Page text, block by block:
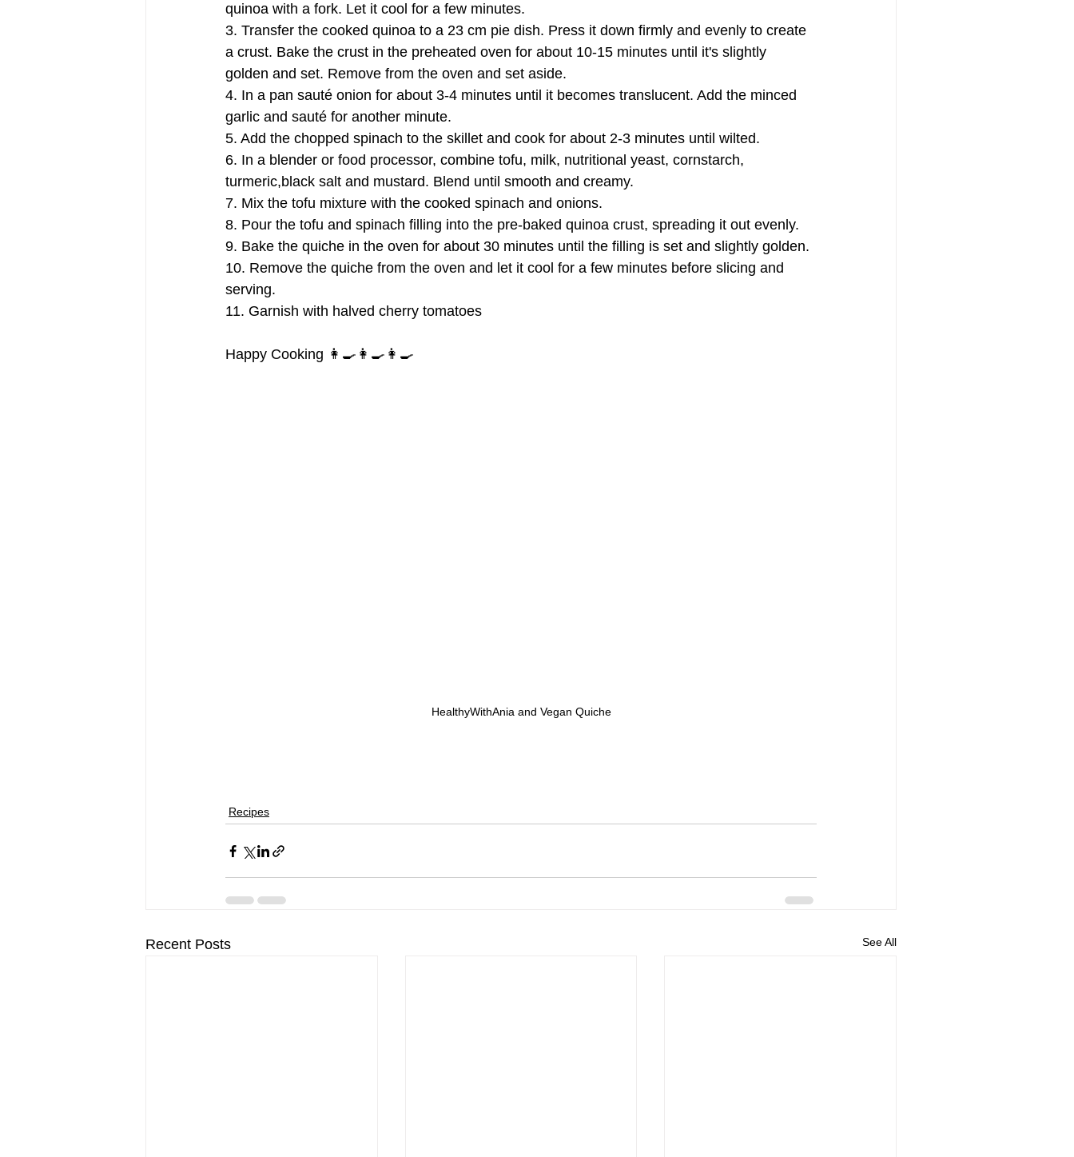
quinoa with a fork. Let it cool for a few minutes.
3. Transfer the cooked quinoa to a 23 cm pie dish. Press it down firmly and evenly to create
a crust. Bake the crust in the preheated oven for about 10-15 minutes until it's slightly
golden and set. Remove from the oven and set aside.
4. In a pan sauté onion for about 3-4 minutes until it becomes translucent. Add the minced
garlic and sauté for another minute.
5. Add the chopped spinach to the skillet and cook for about 2-3 minutes until wilted.
6. In a blender or food processor, combine tofu, milk, nutritional yeast, cornstarch,
turmeric,black salt and mustard. Blend until smooth and creamy.
7. Mix the tofu mixture with the cooked spinach and onions.
8. Pour the tofu and spinach filling into the pre-baked quinoa crust, spreading it out evenly.
9. Bake the quiche in the oven for about 30 minutes until the filling is set and slightly golden.
10. Remove the quiche from the oven and let it cool for a few minutes before slicing and
serving.
11. Garnish with halved cherry tomatoes
Happy Cooking 👩‍🍳👩‍🍳👩‍🍳
HealthyWithAnia and Vegan Quiche
Recipes
Recent Posts See All